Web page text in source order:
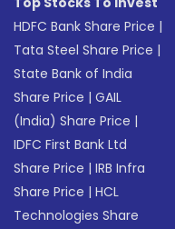
HDFC Bank Share Price |
Tata Steel Share Price |
State Bank of India
Share Price |GAIL
(India) Share Price |
IDFC First Bank Ltd
Share Price |IRB Infra
Share Price |HCL
Technologies Share